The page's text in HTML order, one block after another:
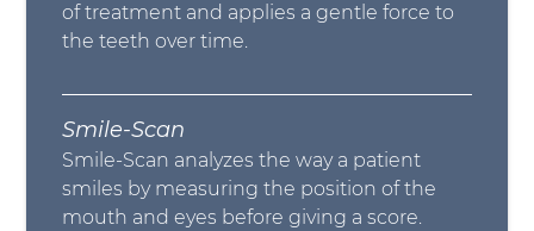
of treatment and applies a gentle force to
the teeth over time.
Smile-Scan
Smile-Scan analyzes the way a patient
smiles by measuring the position of the
mouth and eyes before giving a score.